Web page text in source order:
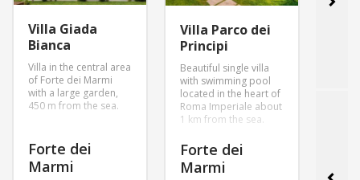
Villa Giada
Bianca
Villa in the central area
of Forte dei Marmi
with a large garden,
450 m from the sea.
Forte dei
Marmi
Villa Parco dei
Principi
Beautiful single villa
with swimming pool
located in the heart of
Roma Imperiale about
1 km from the sea.
Forte dei
Marmi